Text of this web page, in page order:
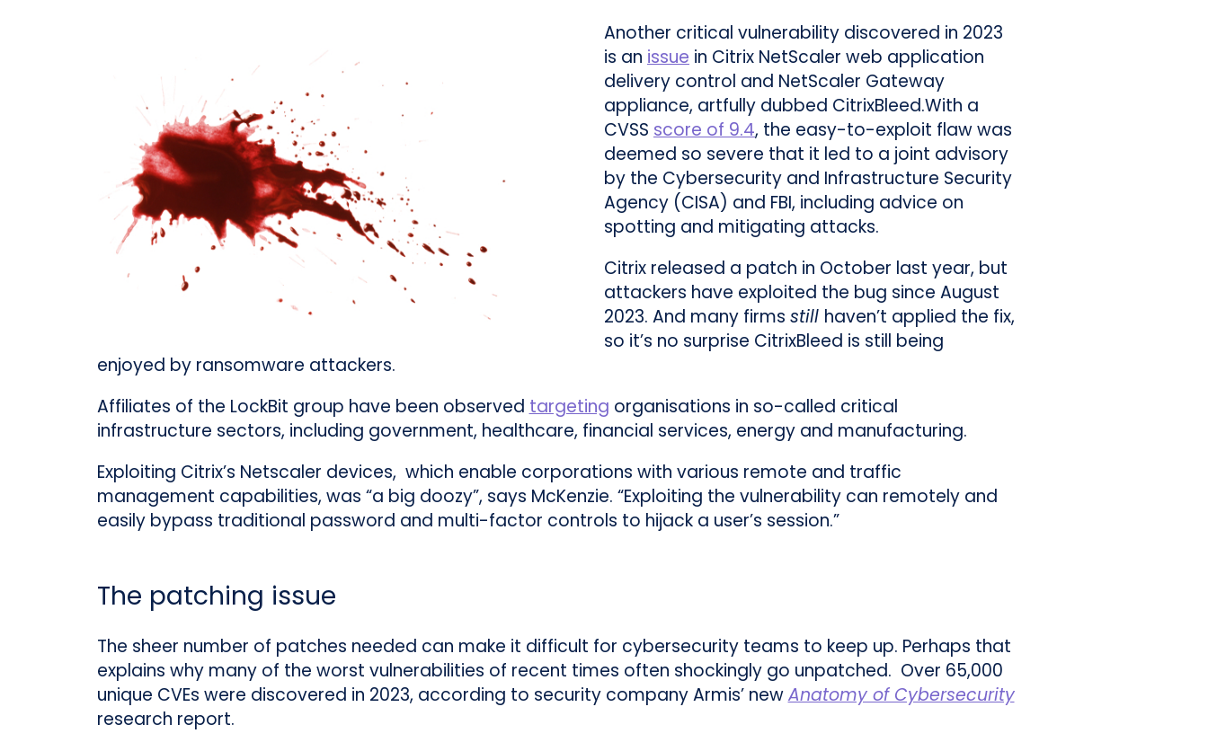
Another critical vulnerability discovered in 2023
is an issue in Citrix NetScaler web application
delivery control and NetScaler Gateway
appliance, artfully dubbed CitrixBleed.With a
CVSS score of 9.4, the easy-to-exploit flaw was
deemed so severe that it led to a joint advisory
by the Cybersecurity and Infrastructure Security
Agency (CISA) and FBI, including advice on
spotting and mitigating attacks.
Citrix released a patch in October last year, but
attackers have exploited the bug since August
2023. And many firms still haven’t applied the fix,
so it’s no surprise CitrixBleed is still being
enjoyed by ransomware attackers.
Affiliates of the LockBit group have been observed targeting organisations in so-called critical
infrastructure sectors, including government, healthcare, financial services, energy and manufacturing.
Exploiting Citrix’s Netscaler devices, which enable corporations with various remote and traffic
management capabilities, was “a big doozy”, says McKenzie. “Exploiting the vulnerability can remotely and
easily bypass traditional password and multi-factor controls to hijack a user’s session.”
The patching issue
The sheer number of patches needed can make it difficult for cybersecurity teams to keep up. Perhaps that
explains why many of the worst vulnerabilities of recent times often shockingly go unpatched. Over 65,000
unique CVEs were discovered in 2023, according to security company Armis’ newAnatomy of Cybersecurity
research report.